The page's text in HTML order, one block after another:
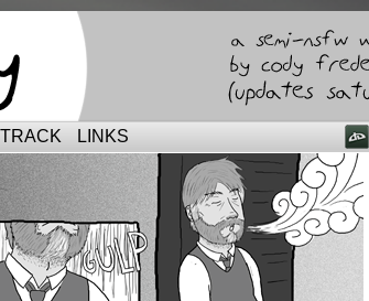
LINKS